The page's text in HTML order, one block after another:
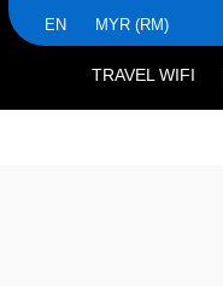
EN MYR (RM)
TRAVEL WIFI